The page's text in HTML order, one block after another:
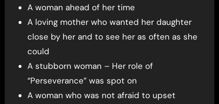
A woman ahead of her time
A loving mother who wanted her daughter
close by her and to see her as often as she
could
A stubborn woman – Her role of
“Perseverance” was spot on
A woman who was not afraid to upset